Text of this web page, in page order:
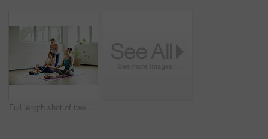
Full length shot of two attractive young mothers sitting with their babies during a baby yoga class indoors